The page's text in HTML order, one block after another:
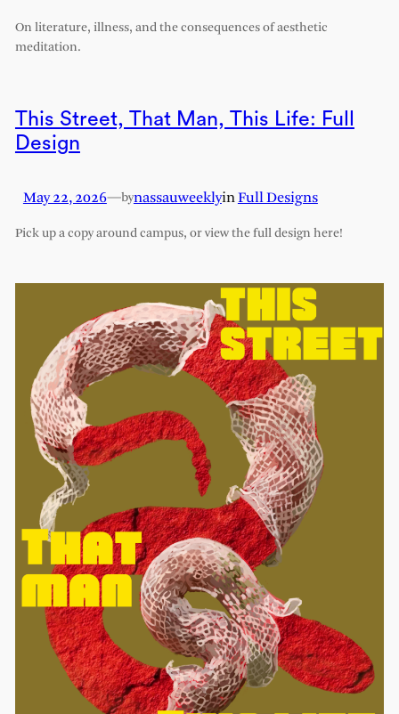
On literature, illness, and the consequences of aesthetic
meditation.
This Street, That Man, This Life: Full
Design
May 22, 2026—bynassauweeklyinFull Designs
Pick up a copy around campus, or view the full design here!